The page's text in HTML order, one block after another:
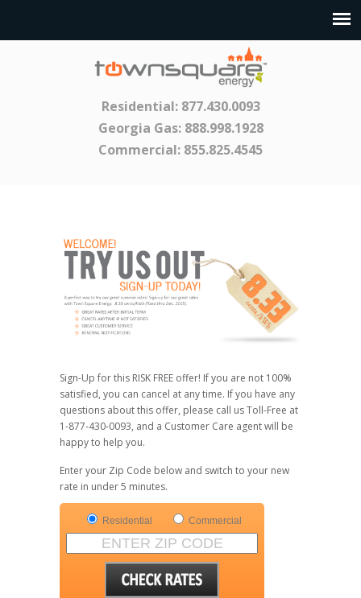
Residential: 877.430.0093
Georgia Gas: 888.998.1928
Commercial: 855.825.4545
Sign-Up for this RISK FREE offer! If you are not 100%
satisfied, you can cancel at any time. If you have any
questions about this offer, please call us Toll-Free at
1-877-430-0093, and a Customer Care agent will be
happy to help you.
Enter your Zip Code below and switch to your new
rate in under 5 minutes.
Residential Commercial